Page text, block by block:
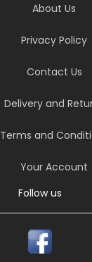
About Us
Privacy Policy
Contact Us
Delivery and
Terms and
Your Account
Follow us